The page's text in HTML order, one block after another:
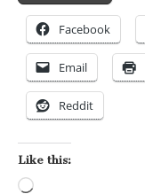
Facebook
Email
Reddit
Like this: